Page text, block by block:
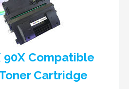
90X Compatible
Cartridge